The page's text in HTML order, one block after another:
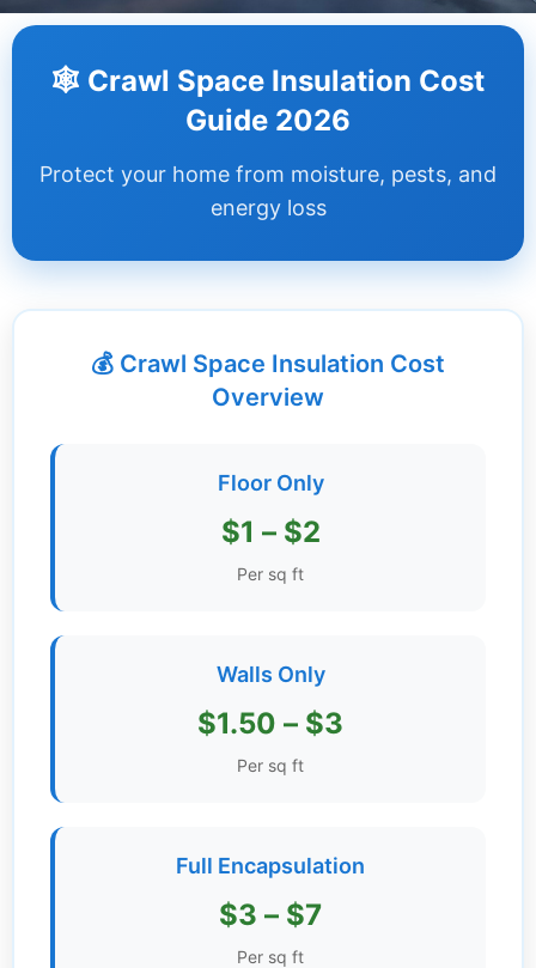
Step
Guides +
Renovation
🕸️ Crawl Space Insulation Cost
Guide 2026
Protect your home from moisture, pests, and
energy loss
💰 Crawl Space Insulation Cost
Overview
Floor Only
$1 – $2
Per sq ft
Walls Only
$1.50 – $3
Per sq ft
Full Encapsulation
$3 – $7
Per sq ft